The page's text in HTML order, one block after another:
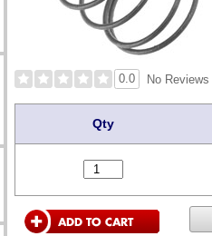
0.0 No Reviews
Qty